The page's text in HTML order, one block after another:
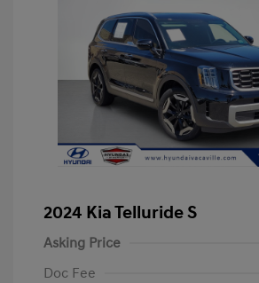
2024 Kia Telluride S
Asking Price
Doc Fee